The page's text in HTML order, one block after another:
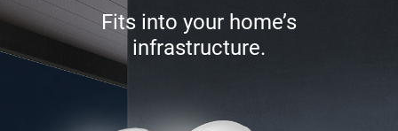
Fits into your home’s
infrastructure.